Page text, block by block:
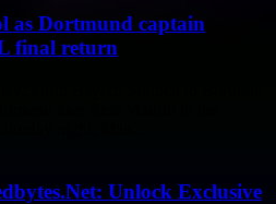
as Dortmund captain
final return
Unlock Exclusive